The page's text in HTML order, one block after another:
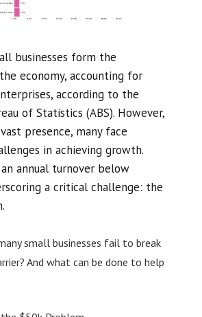
businesses form the
economy, accounting for
according to the
of Statistics (ABS). However,
presence, many face
in achieving growth.
annual turnover below
a critical challenge: the
small businesses fail to break
And what can be done to help